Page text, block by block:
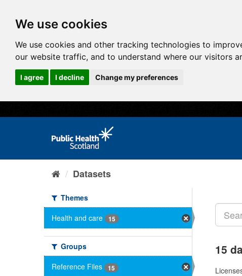
We use cookies
We use cookies and other tracking technologies to
our website traffic, and to understand where our visitors
I agree I decline Change my preferences
Datasets
Themes
Health and care
15
Groups
Reference Files
15
15